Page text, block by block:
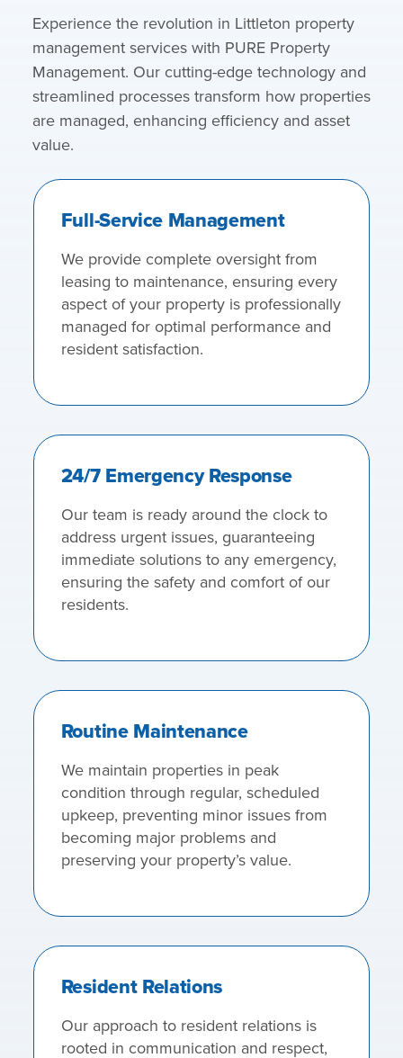
Experience the revolution in Littleton property
management services with PURE Property
Management. Our cutting-edge technology and
streamlined processes transform how properties
are managed, enhancing efficiency and asset
value.
Full-Service Management
We provide complete oversight from
leasing to maintenance, ensuring every
aspect of your property is professionally
managed for optimal performance and
resident satisfaction.
24/7 Emergency Response
Our team is ready around the clock to
address urgent issues, guaranteeing
immediate solutions to any emergency,
ensuring the safety and comfort of our
residents.
Routine Maintenance
We maintain properties in peak
condition through regular, scheduled
upkeep, preventing minor issues from
becoming major problems and
preserving your property’s value.
Resident Relations
Our approach to resident relations is
rooted in communication and respect,